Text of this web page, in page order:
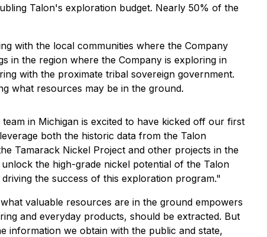
Talon's exploration budget. Nearly 50% of the
with the local communities where the Company
in the region where the Company is exploring in
with the proximate tribal sovereign government.
what resources may be in the ground.
in Michigan is excited to have kicked off our first
both the historic data from the Talon
Tamarack Nickel Project and other projects in the
the high-grade nickel potential of the Talon
the success of this exploration program."
valuable resources are in the ground empowers
and everyday products, should be extracted. But
information we obtain with the public and state,